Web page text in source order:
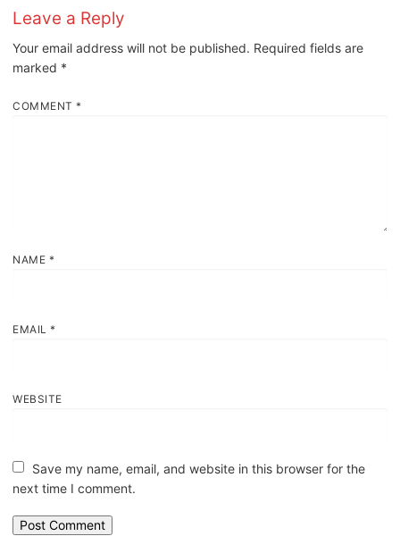
Leave a Reply
Your email address will not be published. Required fields are
marked *
COMMENT *
NAME *
EMAIL *
WEBSITE
Save my name, email, and website in this browser for the
next time I comment.